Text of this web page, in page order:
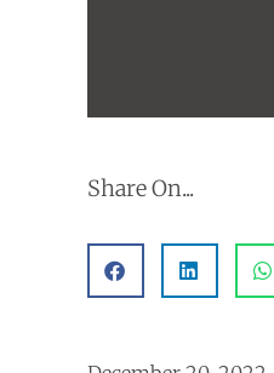
Share On...